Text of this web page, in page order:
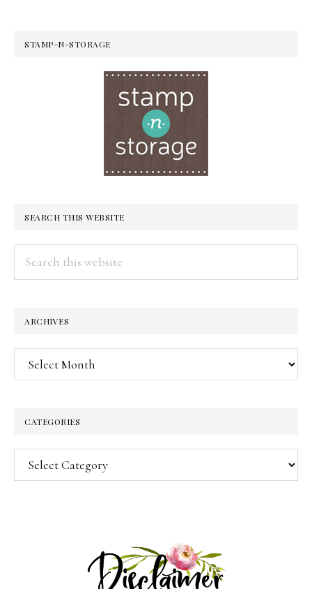
STAMP-N-STORAGE
SEARCH THIS WEBSITE
ARCHIVES
Archives
CATEGORIES
Categories